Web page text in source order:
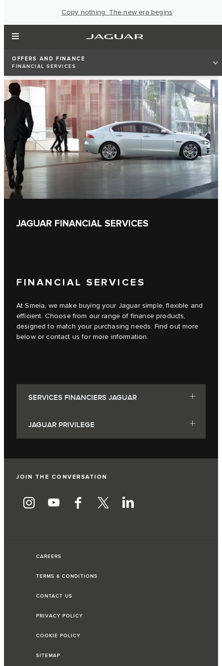
Copy nothing. The new era begins
OFFERS AND FINANCE
FINANCIAL SERVICES
JAGUAR FINANCIAL SERVICES
FINANCIAL SERVICES
At Smeia, we make buying your Jaguar simple, flexible and
efficient. Choose from our range of finance products,
designed to match your purchasing needs. Find out more
below or contact us for more information.
SERVICES FINANCIERS JAGUAR
JAGUAR PRIVILEGE
JOIN THE CONVERSATION
CAREERS
TERMS & CONDITIONS
CONTACT US
PRIVACY POLICY
COOKIE POLICY
SITEMAP